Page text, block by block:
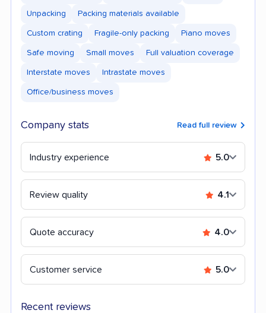
Unpacking Packing materials available
Custom crating Fragile-only packing Piano moves
Safe moving Small moves Full valuation coverage
Interstate moves Intrastate moves
Office/business moves
Company stats Read full review
Industry experience 5.0
Review quality 4.1
Quote accuracy 4.0
Customer service 5.0
Recent reviews